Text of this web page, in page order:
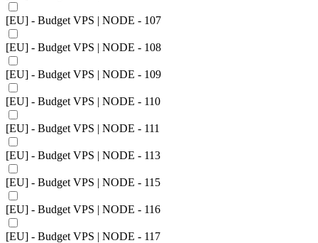
[EU] - Budget VPS | NODE - 107
[EU] - Budget VPS | NODE - 108
[EU] - Budget VPS | NODE - 109
[EU] - Budget VPS | NODE - 110
[EU] - Budget VPS | NODE - 111
[EU] - Budget VPS | NODE - 113
[EU] - Budget VPS | NODE - 115
[EU] - Budget VPS | NODE - 116
[EU] - Budget VPS | NODE - 117